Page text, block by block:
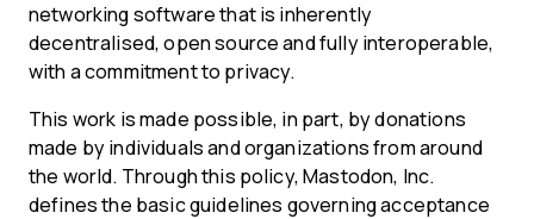
networking software that is inherently
decentralised, open source and fully interoperable,
with a commitment to privacy.
This work is made possible, in part, by donations
made by individuals and organizations from around
the world. Through this policy, Mastodon, Inc.
defines the basic guidelines governing acceptance